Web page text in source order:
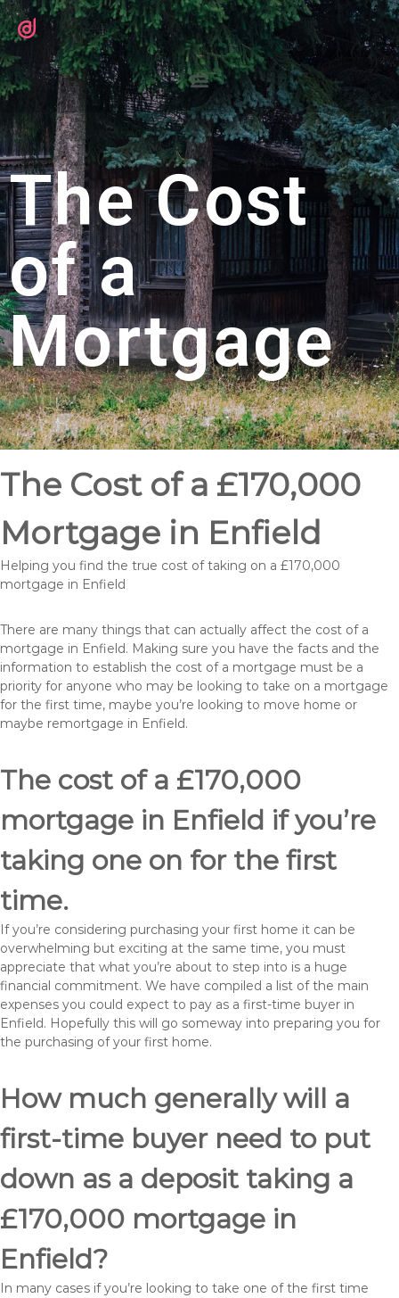
The Cost
of a
Mortgage
The Cost of a £170,000
Mortgage in Enfield
Helping you find the true cost of taking on a £170,000
mortgage in Enfield
There are many things that can actually affect the cost of a
mortgage in Enfield. Making sure you have the facts and the
information to establish the cost of a mortgage must be a
priority for anyone who may be looking to take on a mortgage
for the first time, maybe you’re looking to move home or
maybe remortgage in Enfield.
The cost of a £170,000
mortgage in Enfield if you’re
taking one on for the first
time.
If you’re considering purchasing your first home it can be
overwhelming but exciting at the same time, you must
appreciate that what you’re about to step into is a huge
financial commitment. We have compiled a list of the main
expenses you could expect to pay as a first-time buyer in
Enfield. Hopefully this will go someway into preparing you for
the purchasing of your first home.
How much generally will a
first-time buyer need to put
down as a deposit taking a
£170,000 mortgage in
Enfield?
In many cases if you’re looking to take one of the first time